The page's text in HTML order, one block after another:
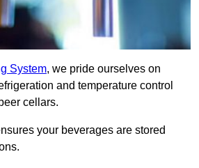
System, we pride ourselves on
and temperature control
cellars.
your beverages are stored